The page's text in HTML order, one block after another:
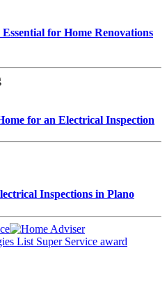
for Home Renovations
for an Electrical Inspection
Inspections in Plano